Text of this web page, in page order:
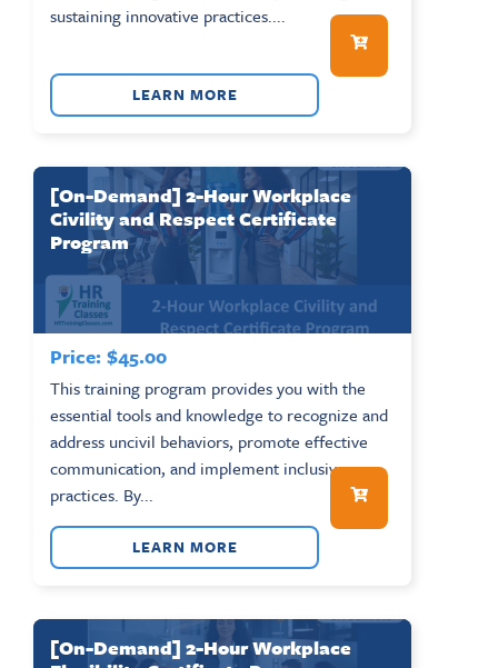
sustaining innovative practices....
LEARN MORE
[On-Demand] 2-Hour Workplace
Civility and Respect Certificate
Program
Price: $45.00
This training program provides you with the
essential tools and knowledge to recognize and
address uncivil behaviors, promote effective
communication, and implement inclusive
practices. By...
LEARN MORE
[On-Demand] 2-Hour Workplace